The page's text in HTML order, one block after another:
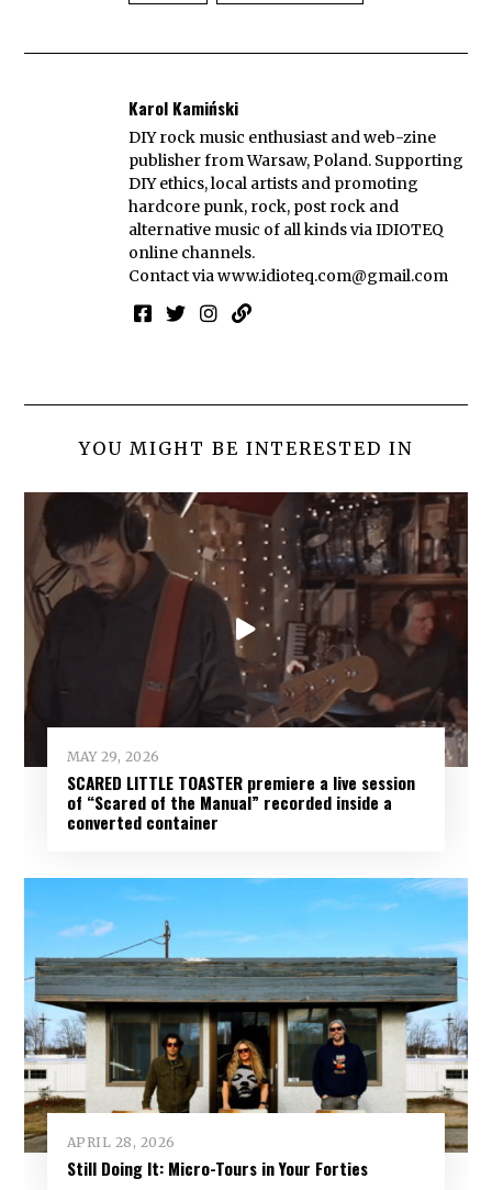
Karol Kamiński
DIY rock music enthusiast and web-zine
publisher from Warsaw, Poland. Supporting
DIY ethics, local artists and promoting
hardcore punk, rock, post rock and
alternative music of all kinds via IDIOTEQ
online channels.
Contact viawww.idioteq.com@gmail.com
YOU MIGHT BE INTERESTED IN
MAY 29, 2026
SCARED LITTLE TOASTER premiere a live session
of “Scared of the Manual” recorded inside a
converted container
APRIL 28, 2026
Still Doing It: Micro-Tours in Your Forties